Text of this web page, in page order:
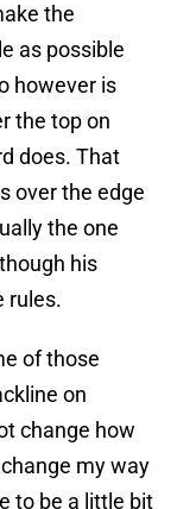
the
as possible
however is
the top on
does. That
over the edge
the one
his
rules.
of those
on
change how
my way
to be a little bit